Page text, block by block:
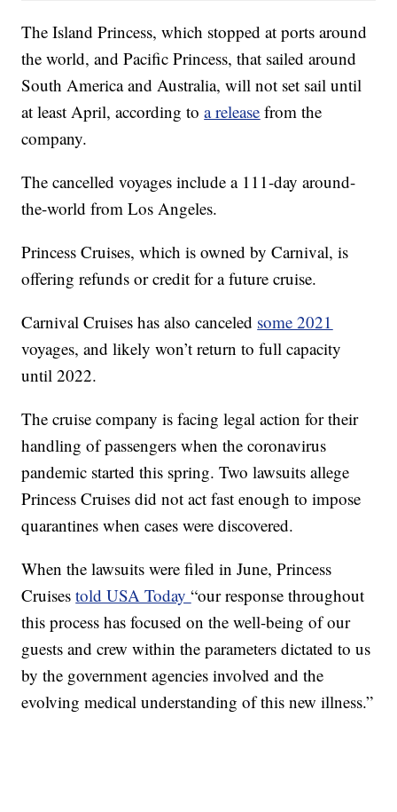
The Island Princess, which stopped at ports around
the world, and Pacific Princess, that sailed around
South America and Australia, will not set sail until
at least April, according toa release from the
company.
The cancelled voyages include a 111-day around-
the-world from Los Angeles.
Princess Cruises, which is owned by Carnival, is
offering refunds or credit for a future cruise.
Carnival Cruises has also canceled some 2021
voyages, and likely won’t return to full capacity
until 2022.
The cruise company is facing legal action for their
handling of passengers when the coronavirus
pandemic started this spring. Two lawsuits allege
Princess Cruises did not act fast enough to impose
quarantines when cases were discovered.
When the lawsuits were filed in June, Princess
Cruisestold USA Today“our response throughout
this process has focused on the well-being of our
guests and crew within the parameters dictated to us
by the government agencies involved and the
evolving medical understanding of this new illness.”